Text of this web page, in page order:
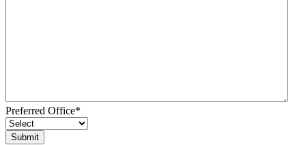
Preferred Office*